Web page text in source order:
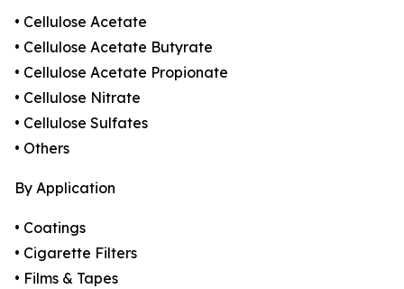
• Cellulose Acetate
• Cellulose Acetate Butyrate
• Cellulose Acetate Propionate
• Cellulose Nitrate
• Cellulose Sulfates
• Others
By Application
• Coatings
• Cigarette Filters
• Films & Tapes